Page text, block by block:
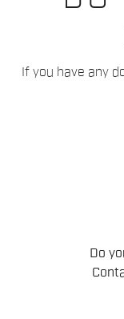
If you have any
Do